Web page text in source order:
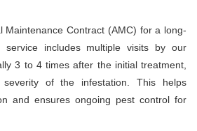
Maintenance Contract (AMC) for a long-
service includes multiple visits by our
3 to 4 times after the initial treatment,
of the infestation. This helps
and ensures ongoing pest control for